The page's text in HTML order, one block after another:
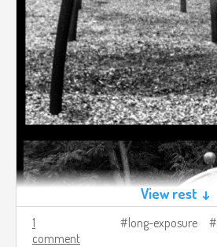
View rest ↓
1
comment
long-exposure